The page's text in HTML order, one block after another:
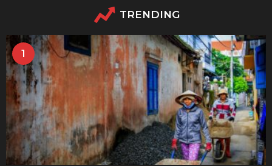
TRENDING
1